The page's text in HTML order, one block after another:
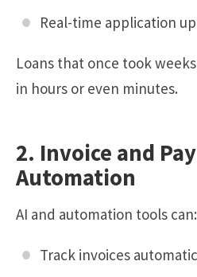
Real-time application
Loans that once took
in hours or even minutes.
2. Invoice and
Automation
AI and automation tools can:
Track invoices